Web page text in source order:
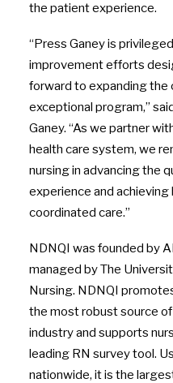
the patient experience.
“Press Ganey is
improvement efforts
forward to expanding the
exceptional program,”
Ganey. “As we partner
health care system, we
nursing in advancing the
experience and achieving
coordinated care.”
NDNQI was founded by
managed by The
Nursing. NDNQI
the most robust source
industry and supports
leading RN survey tool.
nationwide, it is the